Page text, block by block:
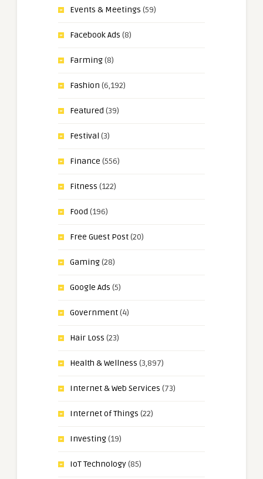
Events & Meetings (59)
Facebook Ads (8)
Farming(8)
Fashion (6,192)
Featured (39)
Festival (3)
Finance (556)
Fitness (122)
Food (196)
Free Guest Post(20)
Gaming(28)
Google Ads (5)
Government(4)
Hair Loss (23)
Health & Wellness (3,897)
Internet & Web Services (73)
Internet of Things (22)
Investing(19)
IoT Technology(85)